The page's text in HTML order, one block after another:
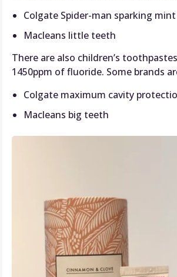
Colgate Spider-man sparking
Macleans little teeth
There are also children’s
1450ppm of fluoride. Some brands
Colgate maximum cavity
Macleans big teeth